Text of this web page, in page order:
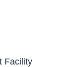
Facility